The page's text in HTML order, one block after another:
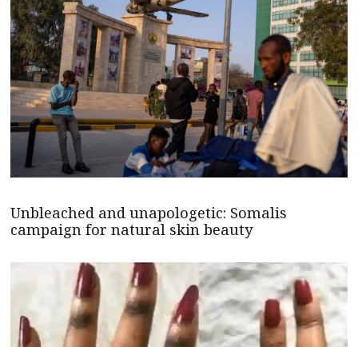
Unbleached and unapologetic: Somalis
campaign for natural skin beauty